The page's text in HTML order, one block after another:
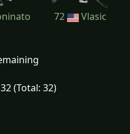
72 Vlasic
(Total: 32)